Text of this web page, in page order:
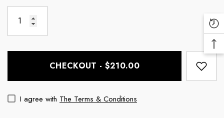
CHECKOUT - $210.00
I agree with The Terms & Conditions